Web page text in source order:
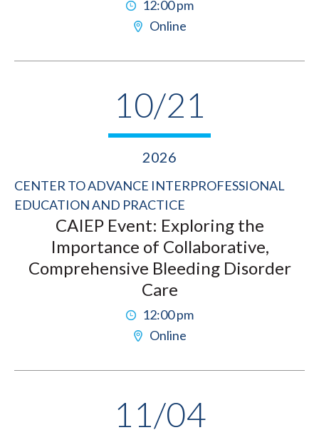
12:00 pm
Online
10/21
2026
CENTER TO ADVANCE INTERPROFESSIONAL
EDUCATION AND PRACTICE
CAIEP Event: Exploring the
Importance of Collaborative,
Comprehensive Bleeding Disorder
Care
12:00 pm
Online
11/04